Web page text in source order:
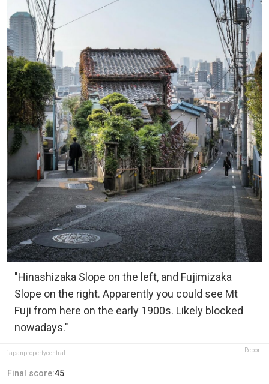
"Hinashizaka Slope on the left, and Fujimizaka
Slope on the right. Apparently you could see Mt
Fuji from here on the early 1900s. Likely blocked
nowadays."
japanpropertycentral Report
Final score:45